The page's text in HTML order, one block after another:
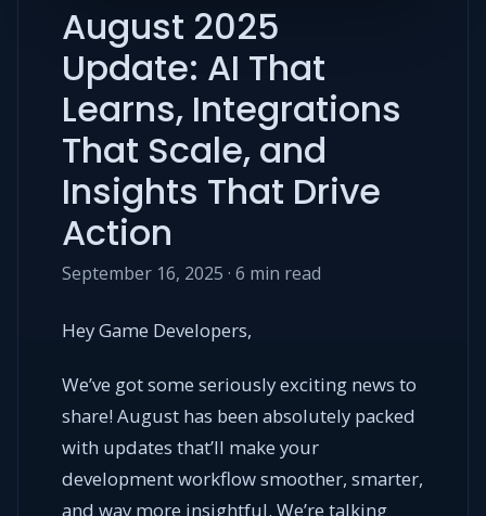
August 2025
Update: AI That
Learns, Integrations
That Scale, and
Insights That Drive
Action
September 16, 2025 · 6 min read
Hey Game Developers,
We’ve got some seriously exciting news to
share! August has been absolutely packed
with updates that’ll make your
development workflow smoother, smarter,
and way more insightful. We’re talking